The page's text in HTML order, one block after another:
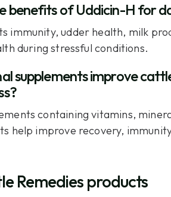
benefits of Uddicin-H for
immunity, udder health, milk
during stressful conditions.
supplements improve
containing vitamins,
help improve recovery,
Remedies products